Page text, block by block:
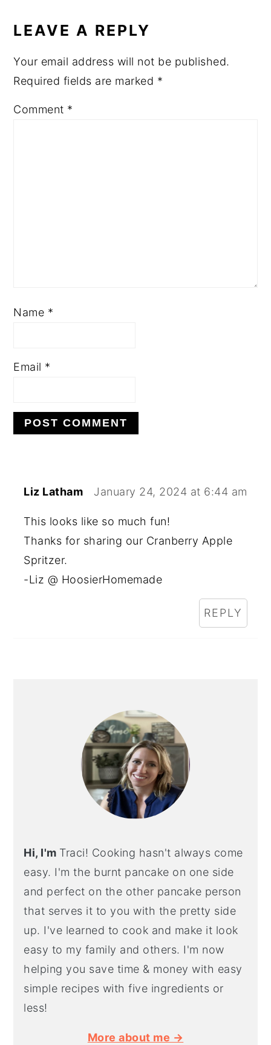
LEAVE A REPLY
Your email address will not be published.
Required fields are marked *
Comment *
Name *
Email *
Liz Latham January 24, 2024 at 6:44 am
This looks like so much fun!
Thanks for sharing our Cranberry Apple
Spritzer.
-Liz @ HoosierHomemade
REPLY
Hi, I'm Traci! Cooking hasn't always come
easy. I'm the burnt pancake on one side
and perfect on the other pancake person
that serves it to you with the pretty side
up. I've learned to cook and make it look
easy to my family and others. I'm now
helping you save time & money with easy
simple recipes with five ingredients or
less!
More about me →